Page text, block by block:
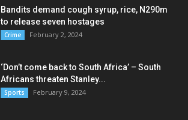
Bandits demand cough syrup, rice, N290m
to release seven hostages
Crime February 2, 2024
‘Don’t come back to South Africa’ – South
Africans threaten Stanley...
Sports February 9, 2024